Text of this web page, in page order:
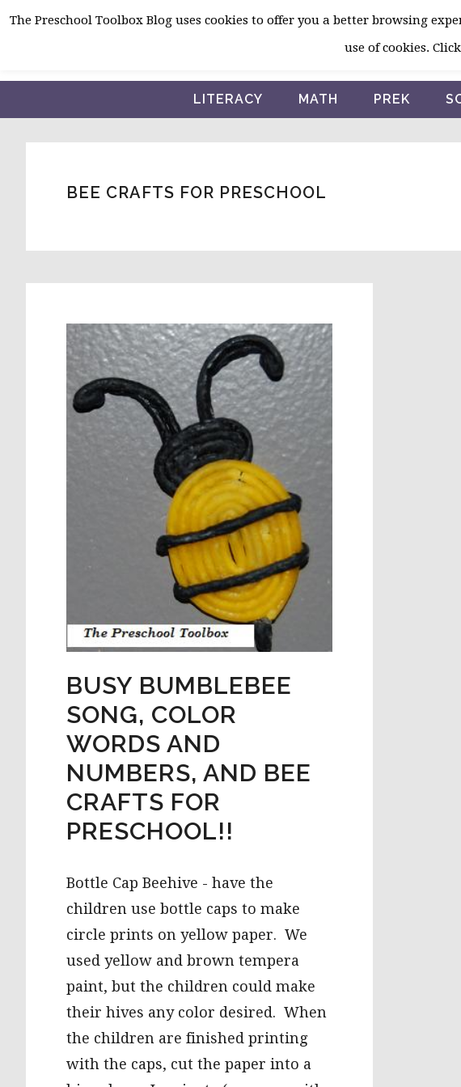
Skip
navigation
Skip
content
Skip
sidebar
LITERACY MATH PREK
BEE CRAFTS FOR PRESCHOOL
BUSY BUMBLEBEE
SONG, COLOR
WORDS AND
NUMBERS, AND BEE
CRAFTS FOR
PRESCHOOL!!
Bottle Cap Beehive - have the
children use bottle caps to make
circle prints on yellow paper. We
used yellow and brown tempera
paint, but the children could make
their hives any color desired. When
the children are finished printing
with the caps, cut the paper into a
The Preschool Toolbox Blog uses cookies to offer you a better browsing
use of cookies.